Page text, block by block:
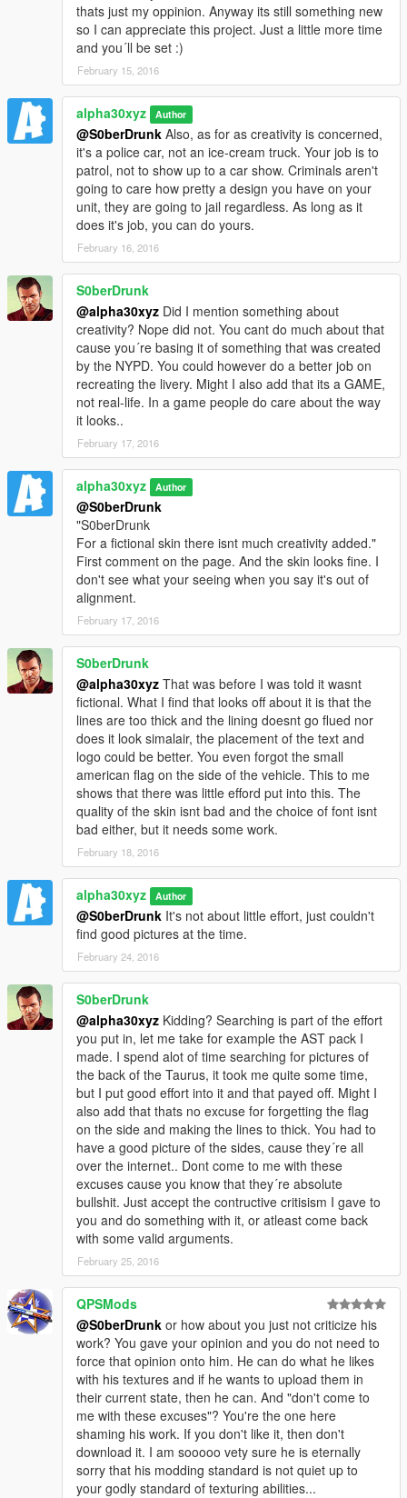
thats just my oppinion. Anyway its still something new
so I can appreciate this project. Just a little more time
and you´ll be set :)
February 15, 2016
alpha30xyz Author
@S0berDrunk Also, as for as creativity is concerned,
it's a police car, not an ice-cream truck. Your job is to
patrol, not to show up to a car show. Criminals aren't
going to care how pretty a design you have on your
unit, they are going to jail regardless. As long as it
does it's job, you can do yours.
February 16, 2016
S0berDrunk
@alpha30xyz Did I mention something about
creativity? Nope did not. You cant do much about that
cause you´re basing it of something that was created
by the NYPD. You could however do a better job on
recreating the livery. Might I also add that its a GAME,
not real-life. In a game people do care about the way
it looks..
February 17, 2016
alpha30xyz Author
@S0berDrunk
"S0berDrunk
For a fictional skin there isnt much creativity added."
First comment on the page. And the skin looks fine. I
don't see what your seeing when you say it's out of
alignment.
February 17, 2016
S0berDrunk
@alpha30xyz That was before I was told it wasnt
fictional. What I find that looks off about it is that the
lines are too thick and the lining doesnt go flued nor
does it look simalair, the placement of the text and
logo could be better. You even forgot the small
american flag on the side of the vehicle. This to me
shows that there was little efford put into this. The
quality of the skin isnt bad and the choice of font isnt
bad either, but it needs some work.
February 18, 2016
alpha30xyz Author
@S0berDrunk It's not about little effort, just couldn't
find good pictures at the time.
February 24, 2016
S0berDrunk
@alpha30xyz Kidding? Searching is part of the effort
you put in, let me take for example the AST pack I
made. I spend alot of time searching for pictures of
the back of the Taurus, it took me quite some time,
but I put good effort into it and that payed off. Might I
also add that thats no excuse for forgetting the flag
on the side and making the lines to thick. You had to
have a good picture of the sides, cause they´re all
over the internet.. Dont come to me with these
excuses cause you know that they´re absolute
bullshit. Just accept the contructive critisism I gave to
you and do something with it, or atleast come back
with some valid arguments.
February 25, 2016
QPSMods
@S0berDrunk or how about you just not criticize his
work? You gave your opinion and you do not need to
force that opinion onto him. He can do what he likes
with his textures and if he wants to upload them in
their current state, then he can. And "don't come to
me with these excuses"? You're the one here
shaming his work. If you don't like it, then don't
download it. I am sooooo vety sure he is eternally
sorry that his modding standard is not quiet up to
your godly standard of texturing abilities...